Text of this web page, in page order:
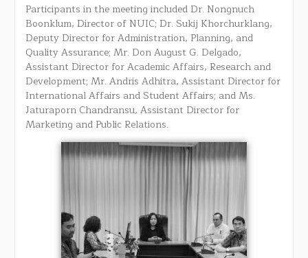
Participants in the meeting included Dr. Nongnuch
Boonklum, Director of NUIC; Dr. Sukij Khorchurklang,
Deputy Director for Administration, Planning, and
Quality Assurance; Mr. Don August G. Delgado,
Assistant Director for Academic Affairs, Research and
Development; Mr. Andris Adhitra, Assistant Director for
International Affairs and Student Affairs; and Ms.
Jaturaporn Chandransu, Assistant Director for
Marketing and Public Relations.